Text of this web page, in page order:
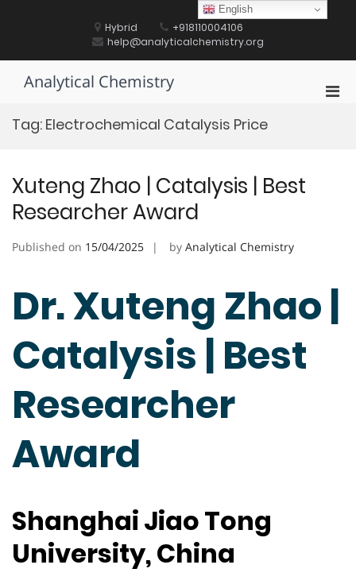
Hybrid
+918110004106
help@analyticalchemistry.org
Analytical Chemistry
Tag: Electrochemical Catalysis Price
Xuteng Zhao | Catalysis | Best
Researcher Award
Published on 15/04/2025 by Analytical Chemistry
Dr. Xuteng Zhao |
Catalysis | Best
Researcher
Award
Shanghai Jiao Tong
University, China
English